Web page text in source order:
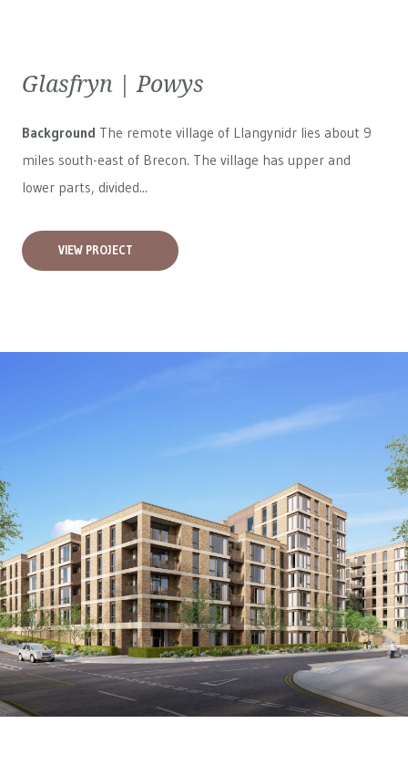
Glasfryn | Powys
Background The remote village of Llangynidr lies about 9
miles south-east of Brecon. The village has upper and
lower parts, divided...
VIEW PROJECT